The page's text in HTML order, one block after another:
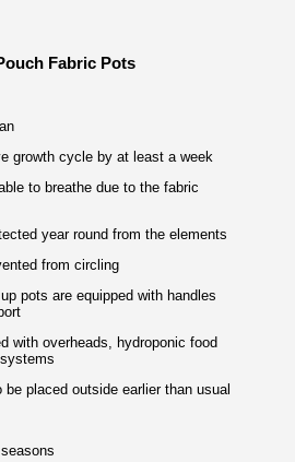
Fabric Pots
growth cycle by at least a week
to breathe due to the fabric
year round from the elements
from circling
pots are equipped with handles
with overheads, hydroponic food
be placed outside earlier than usual